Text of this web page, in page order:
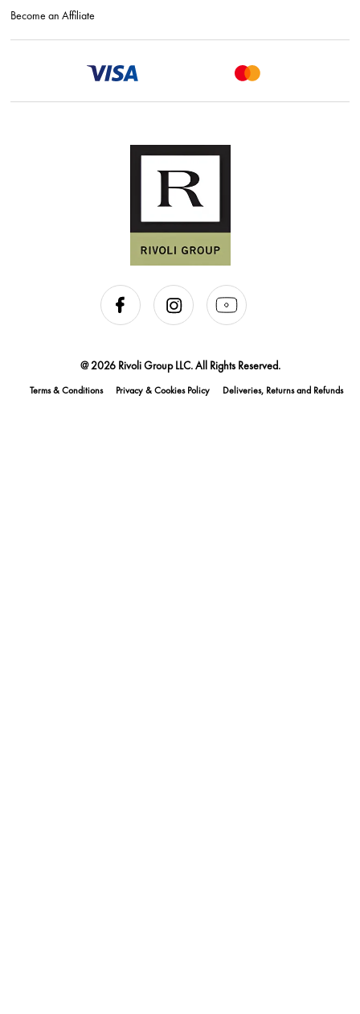
Become an Affiliate
@ 2026 Rivoli Group LLC. All Rights Reserved.
Terms & Conditions Privacy & Cookies Policy Deliveries, Returns and Refunds